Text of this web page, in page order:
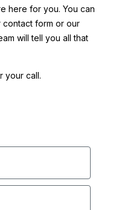
here for you. You can
contact form or our
will tell you all that
your call.